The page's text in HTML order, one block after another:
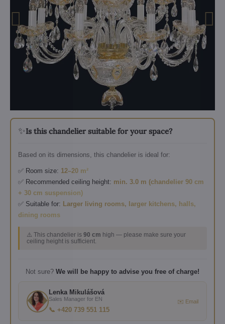
✨Is this chandelier suitable for your space?
Based on its dimensions, this chandelier is ideal for:
✅ Room size: 12–20 m²
✅ Recommended ceiling height: min. 3.0 m (chandelier 90 cm
+ 30 cm suspension)
✅ Suitable for: Larger living rooms, larger kitchens, halls,
dining rooms
⚠️ This chandelier is 90 cm high — please make sure your
ceiling height is sufficient.
Not sure? We will be happy to advise you free of charge!
Lenka Mikulášová
Sales Manager for EN
📞 +420 739 551 115
✉️ Email